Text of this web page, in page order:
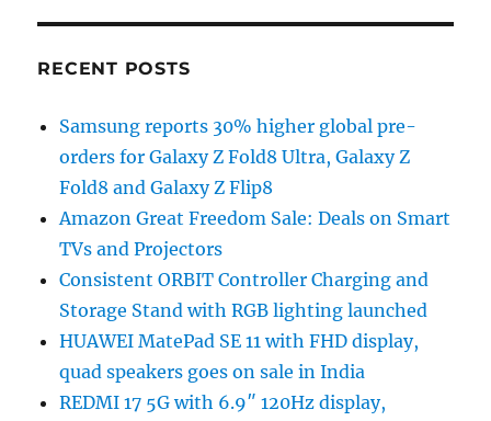
RECENT POSTS
Samsung reports 30% higher global pre-
orders for Galaxy Z Fold8 Ultra, Galaxy Z
Fold8 and Galaxy Z Flip8
Amazon Great Freedom Sale: Deals on Smart
TVs and Projectors
Consistent ORBIT Controller Charging and
Storage Stand with RGB lighting launched
HUAWEI MatePad SE 11 with FHD display,
quad speakers goes on sale in India
REDMI 17 5G with 6.9″ 120Hz display,